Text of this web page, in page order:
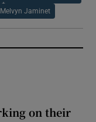
Melvyn Jaminet
on their